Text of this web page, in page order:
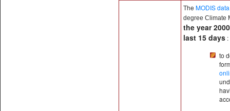
The MODIS data
degree Climate
the year
last 15 days :
to